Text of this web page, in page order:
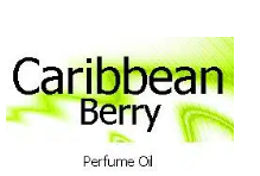
multiple
variants.
The
options